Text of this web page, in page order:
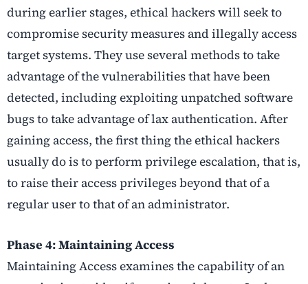
during earlier stages, ethical hackers will seek to
compromise security measures and illegally access
target systems. They use several methods to take
advantage of the vulnerabilities that have been
detected, including exploiting unpatched software
bugs to take advantage of lax authentication. After
gaining access, the first thing the ethical hackers
usually do is to perform privilege escalation, that is,
to raise their access privileges beyond that of a
regular user to that of an administrator.
Phase 4: Maintaining Access
Maintaining Access examines the capability of an